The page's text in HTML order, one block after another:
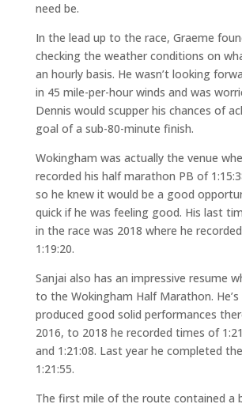
need be.
In the lead up to the race, Graeme
checking the weather conditions on
an hourly basis. He wasn’t looking
in 45 mile-per-hour winds and was
Dennis would scupper his chances of
goal of a sub-80-minute finish.
Wokingham was actually the venue
recorded his half marathon PB of
so he knew it would be a good
quick if he was feeling good. His last
in the race was 2018 where he
1:19:20.
Sanjai also has an impressive resume
to the Wokingham Half Marathon.
produced good solid performances
2016, to 2018 he recorded times of
and 1:21:08. Last year he completed
1:21:55.
The first mile of the route contained a